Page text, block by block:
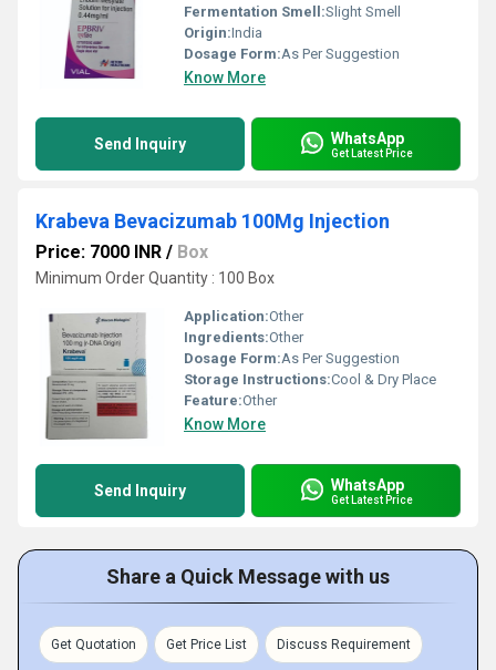
Fermentation Smell:Slight Smell
Origin:India
Dosage Form:As Per Suggestion
Know More
Send Inquiry WhatsApp
Get Latest Price
Krabeva Bevacizumab 100Mg Injection
Price: 7000 INR / Box
Minimum Order Quantity : 100 Box
Application:Other
Ingredients:Other
Dosage Form:As Per Suggestion
Storage Instructions:Cool & Dry Place
Feature:Other
Know More
Send Inquiry WhatsApp
Get Latest Price
Share a Quick Message with us
Get Quotation Get Price List Discuss Requirement